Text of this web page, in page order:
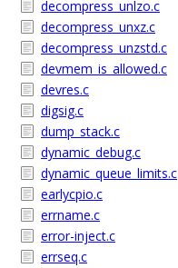
decompress_unlzo.c
decompress_unxz.c
decompress_unzstd.c
devmem_is_allowed.c
devres.c
digsig.c
dump_stack.c
dynamic_debug.c
dynamic_queue_limits.c
earlycpio.c
errname.c
error-inject.c
errseq.c